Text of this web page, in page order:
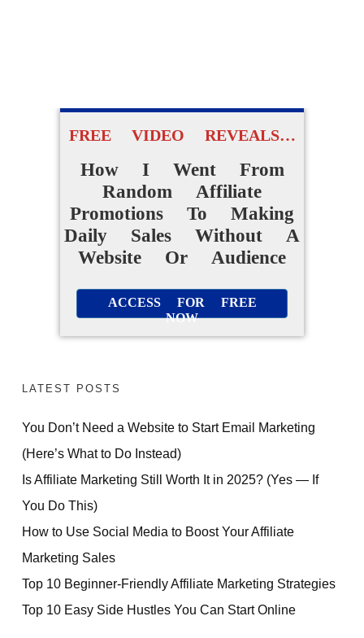
FREE VIDEO REVEALS…
How I Went From
Random Affiliate
Promotions To Making
Daily Sales Without A
Website Or Audience
ACCESS FOR FREE
NOW
LATEST POSTS
You Don’t Need a Website to Start Email Marketing
(Here’s What to Do Instead)
Is Affiliate Marketing Still Worth It in 2025? (Yes — If
You Do This)
How to Use Social Media to Boost Your Affiliate
Marketing Sales
Top 10 Beginner-Friendly Affiliate Marketing Strategies
Top 10 Easy Side Hustles You Can Start Online
FREE PRESENTATION
How Beginners Are